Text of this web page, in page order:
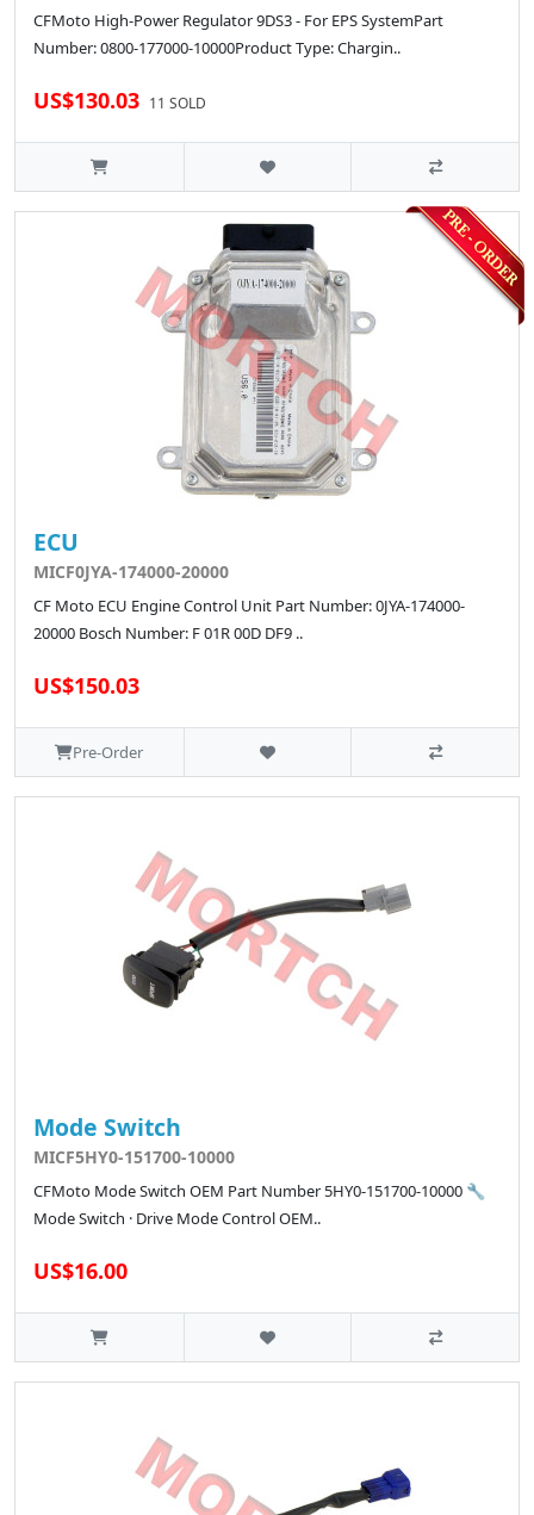
CFMoto High-Power Regulator 9DS3 - For EPS SystemPart
Number: 0800-177000-10000Product Type: Chargin..
US$130.03 11 SOLD
ECU
MICF0JYA-174000-20000
CF Moto ECU Engine Control Unit Part Number: 0JYA-174000-
20000 Bosch Number: F 01R 00D DF9 ..
US$150.03
Pre-Order
Mode Switch
MICF5HY0-151700-10000
CFMoto Mode Switch OEM Part Number 5HY0-151700-10000 🔧
Mode Switch · Drive Mode Control OEM..
US$16.00